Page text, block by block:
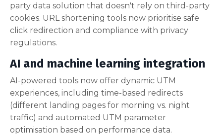
party data solution that doesn't rely on third-party
cookies. URL shortening tools now prioritise safe
click redirection and compliance with privacy
regulations.
AI and machine learning integration
AI-powered tools now offer dynamic UTM
experiences, including time-based redirects
(different landing pages for morning vs. night
traffic) and automated UTM parameter
optimisation based on performance data.